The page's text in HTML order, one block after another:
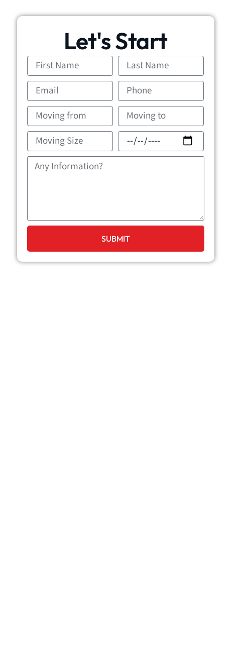
Let's Start
First
Name
Last
Name
EmailPhone
Moving
from to
Moving
Size
Date
Message
SUBMIT